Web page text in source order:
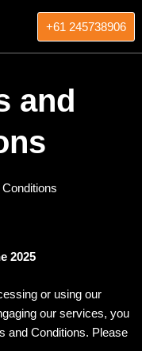
+61 245738906
and
2025
or using our
our services, you
and Conditions. Please